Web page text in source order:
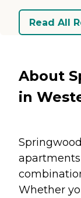
Read All
About
in
Whether